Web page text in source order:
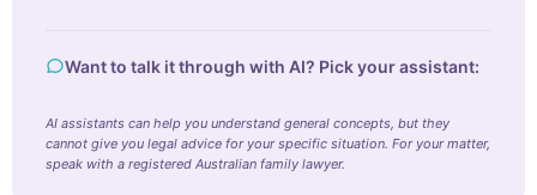
Want to talk it through with AI? Pick your assistant:
AI assistants can help you understand general concepts, but they
cannot give you legal advice for your specific situation. For your matter,
speak with a registered Australian family lawyer.